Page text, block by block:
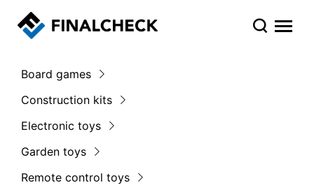
Board games
Construction kits
Electronic toys
Garden toys
Remote control toys